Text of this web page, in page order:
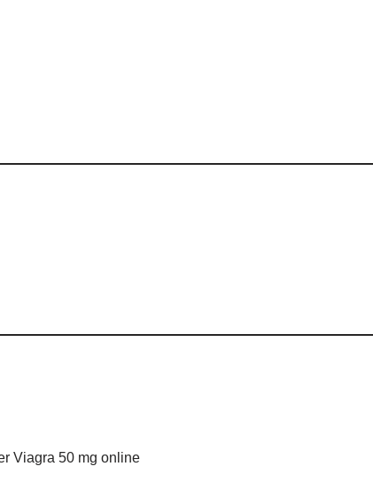
Viagra 50 mg online